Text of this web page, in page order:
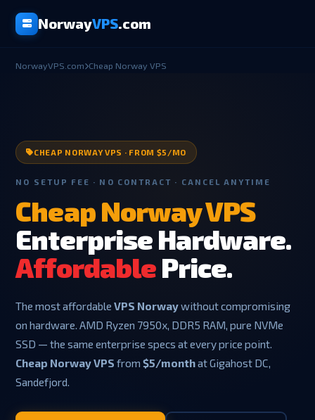
NorwayVPS.com
NorwayVPS.com Cheap Norway VPS
CHEAP NORWAY VPS · FROM $5/MO
NO SETUP FEE · NO CONTRACT · CANCEL ANYTIME
Cheap Norway VPS
Enterprise Hardware.
AffordablePrice.
The most affordableVPS Norwaywithout compromising
on hardware. AMD Ryzen 7950x, DDR5 RAM, pure NVMe
SSD — the same enterprise specs at every price point.
Cheap Norway VPS from$5/monthat Gigahost DC,
Sandefjord.